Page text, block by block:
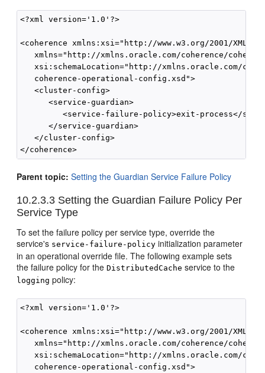
<?xml version='1.0'?>
<coherence xmlns:xsi="http://www.w3.org/2001/
xmlns="http://xmlns.oracle.com/coherence/
xsi:schemaLocation="http://xmlns.oracle.com/
   coherence-operational-config.xsd">
   <cluster-config>
      <service-guardian>
<service-failure-policy>exit-process</
      </service-guardian>
   </cluster-config>
</coherence>
Parent topic: Setting the Guardian Service Failure Policy
10.2.3.3 Setting the Guardian Failure Policy Per
Service Type
To set the failure policy per service type, override the
service's service-failure-policy initialization parameter
in an operational override file. The following example sets
the failure policy for theDistributedCache service to the
logging policy:
<?xml version='1.0'?>
<coherence xmlns:xsi="http://www.w3.org/2001/
xmlns="http://xmlns.oracle.com/coherence/
xsi:schemaLocation="http://xmlns.oracle.com/
   coherence-operational-config.xsd">